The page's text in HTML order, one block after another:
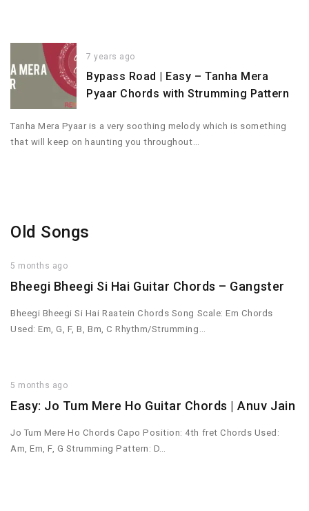
7 years ago
Bypass Road | Easy – Tanha Mera
Pyaar Chords with Strumming Pattern
Tanha Mera Pyaar is a very soothing melody which is something
that will keep on haunting you throughout…
Old Songs
5 months ago
Bheegi Bheegi Si Hai Guitar Chords – Gangster
Bheegi Bheegi Si Hai Raatein Chords Song Scale: Em Chords
Used: Em, G, F, B, Bm, C Rhythm/Strumming…
5 months ago
Easy: Jo Tum Mere Ho Guitar Chords | Anuv Jain
Jo Tum Mere Ho Chords Capo Position: 4th fret Chords Used:
Am, Em, F, G Strumming Pattern: D…